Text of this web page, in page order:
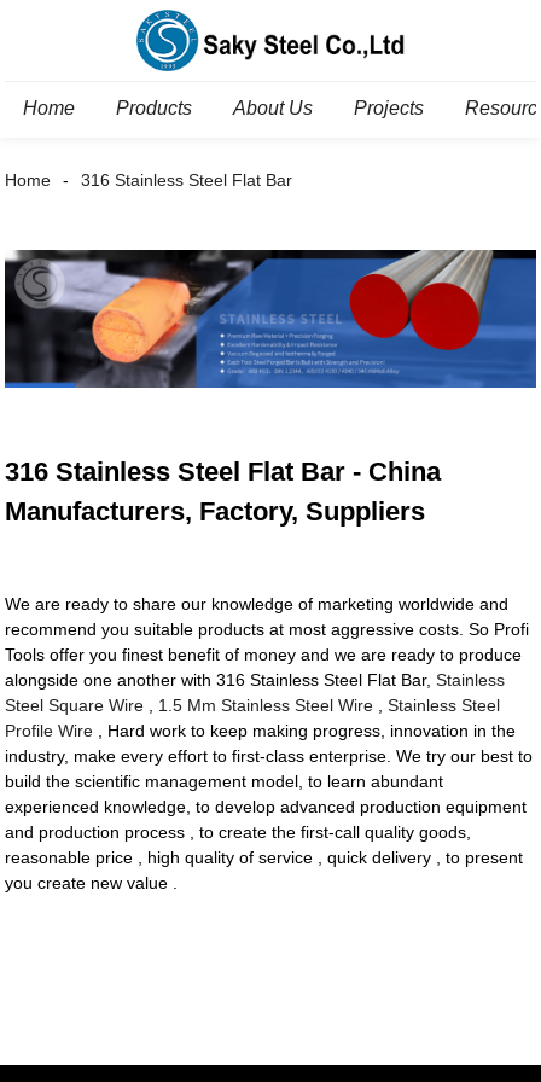
Home Products About Us Projects
Home 316 Stainless Steel Flat Bar
316 Stainless Steel Flat Bar - China
Manufacturers, Factory, Suppliers
We are ready to share our knowledge of marketing worldwide and
recommend you suitable products at most aggressive costs. So Profi
Tools offer you finest benefit of money and we are ready to produce
alongside one another with 316 Stainless Steel Flat Bar,Stainless
Steel Square Wire
1.5 Mm Stainless Steel Wire ,Stainless Steel
Profile Wire , Hard work to keep making progress, innovation in the
industry, make every effort to first-class enterprise. We try our best to
build the scientific management model, to learn abundant
experienced knowledge, to develop advanced production equipment
and production process , to create the first-call quality goods,
reasonable price , high quality of service , quick delivery , to present
you create new value .